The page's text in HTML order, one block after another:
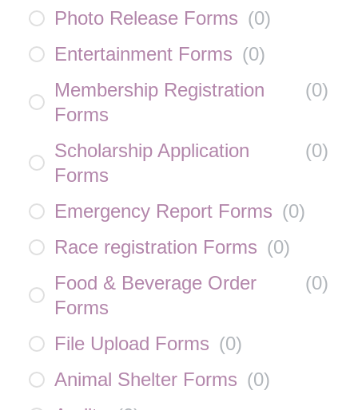
Photo Release Forms (0)
Entertainment Forms (0)
Membership Registration
Forms
(0)
Scholarship Application
Forms
(0)
Emergency Report Forms (0)
Race registration Forms (0)
Food & Beverage Order
Forms
(0)
File Upload Forms (0)
Animal Shelter Forms (0)